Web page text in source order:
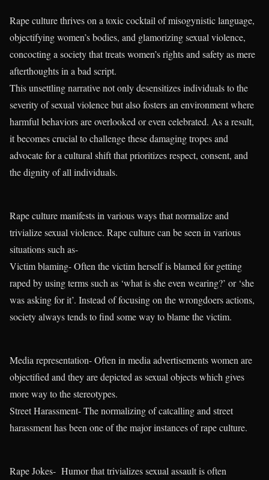
Rape culture thrives on a toxic cocktail of misogynistic language,
objectifying women’s bodies, and glamorizing sexual violence,
concocting a society that treats women’s rights and safety as mere
afterthoughts in a bad script.
This unsettling narrative not only desensitizes individuals to the
severity of sexual violence but also fosters an environment where
harmful behaviors are overlooked or even celebrated. As a result,
it becomes crucial to challenge these damaging tropes and
advocate for a cultural shift that prioritizes respect, consent, and
the dignity of all individuals.
Rape culture manifests in various ways that normalize and
trivialize sexual violence. Rape culture can be seen in various
situations such as-
Victim blaming- Often the victim herself is blamed for getting
raped by using terms such as ‘what is she even wearing?’ or ‘she
was asking for it’. Instead of focusing on the wrongdoers actions,
society always tends to find some way to blame the victim.
Media representation- Often in media advertisements women are
objectified and they are depicted as sexual objects which gives
more way to the stereotypes.
Street Harassment- The normalizing of catcalling and street
harassment has been one of the major instances of rape culture.
Rape Jokes- Humor that trivializes sexual assault is often